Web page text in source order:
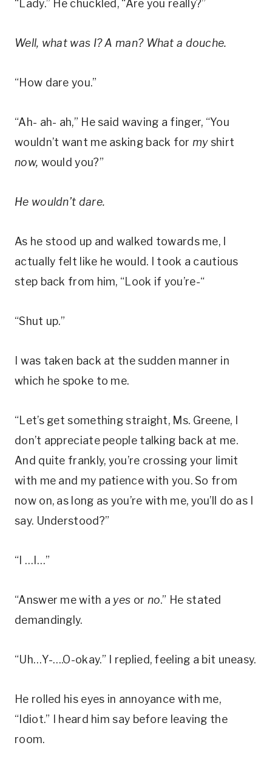
“Lady.” He chuckled, “Are you really?”
Well, what was I? A man? What a douche.
“How dare you.”
“Ah- ah- ah,” He said waving a finger, “You
wouldn’t want me asking back for myshirt
now, would you?”
He wouldn’t dare.
As he stood up and walked towards me, I
actually felt like he would. I took a cautious
step back from him, “Look if you’re-“
“Shut up.”
I was taken back at the sudden manner in
which he spoke to me.
“Let’s get something straight, Ms. Greene, I
don’t appreciate people talking back at me.
And quite frankly, you’re crossing your limit
with me and my patience with you. So from
now on, as long as you’re with me, you’ll do as I
say. Understood?”
“I …I…”
“Answer me with a yes or no.” He stated
demandingly.
“Uh…Y-….O-okay.” I replied, feeling a bit uneasy.
He rolled his eyes in annoyance with me,
“Idiot.” I heard him say before leaving the
room.